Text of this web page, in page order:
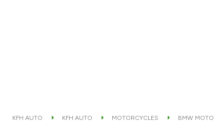
KFH AUTO KFH AUTO MOTORCYCLES BMW MOTO